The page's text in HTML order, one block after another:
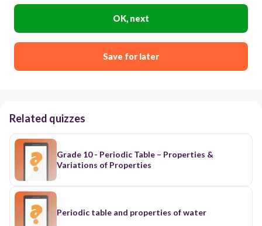
OK, next
Save for later
Related quizzes
Grade 10 - Periodic Table – Properties &
Variations of Properties
Periodic table and properties of water